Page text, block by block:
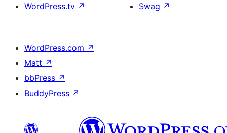
WordPress.tv ↗
Swag ↗
WordPress.com ↗
Matt ↗
bbPress ↗
BuddyPress ↗